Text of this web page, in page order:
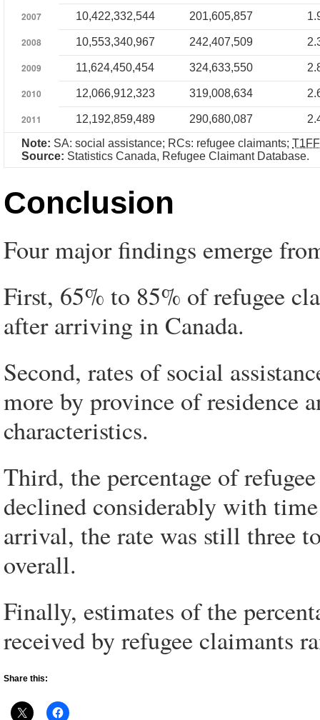
2007 10,422,332,544 201,605,857
2008 10,553,340,967 242,407,509
2009 11,624,450,454 324,633,550
2010 12,066,912,323 319,008,634
2011 12,192,859,489 290,680,087
Note: SA: social assistance; RCs: refugee claimants; T1FF
Source: Statistics Canada, Refugee Claimant Database.
Conclusion
Four major findings emerge
First, 65% to 85% of refugee
after arriving in Canada.
Second, rates of social
more by province of residence
characteristics.
Third, the percentage of
declined considerably with
arrival, the rate was still three
overall.
Finally, estimates of the
received by refugee claimants
Share this: